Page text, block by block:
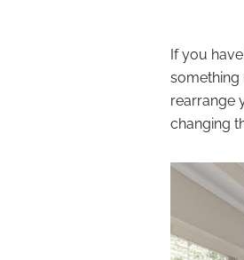
If you
something
rearrange
changing